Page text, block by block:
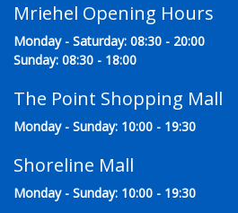
Mriehel Opening Hours
Monday - Saturday: 08:30 - 20:00
Sunday: 08:30 - 18:00
The Point Shopping Mall
Monday - Sunday: 10:00 - 19:30
Shoreline Mall
Monday - Sunday: 10:00 - 19:30